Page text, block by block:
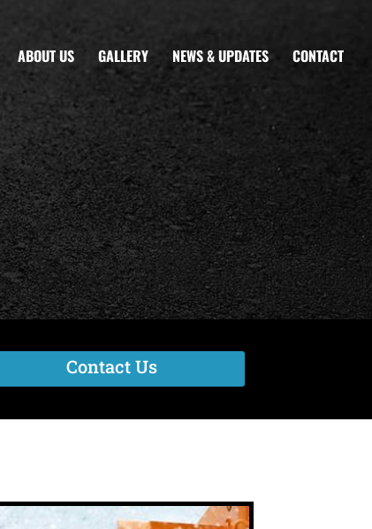
ABOUT US GALLERY NEWS & UPDATES CONTACT
Contact Us